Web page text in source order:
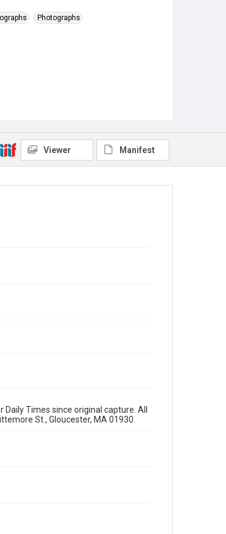
Photographs
Viewer Manifest
Times since original capture. All
St., Gloucester, MA 01930.